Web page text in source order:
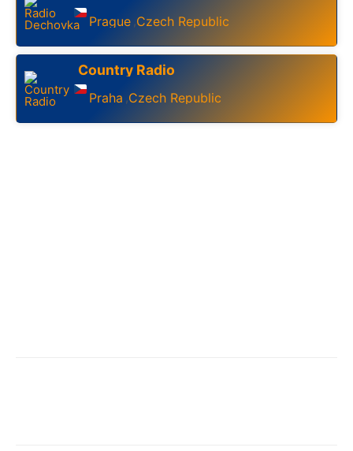
Prague ,Czech Republic
Country Radio
Praha ,Czech Republic